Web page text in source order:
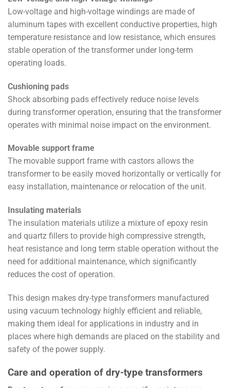
Low-voltage and high-voltage windings are made of
aluminum tapes with excellent conductive properties, high
temperature resistance and low resistance, which ensures
stable operation of the transformer under long-term
operating loads.
Cushioning pads
Shock absorbing pads effectively reduce noise levels
during transformer operation, ensuring that the transformer
operates with minimal noise impact on the environment.
Movable support frame
The movable support frame with castors allows the
transformer to be easily moved horizontally or vertically for
easy installation, maintenance or relocation of the unit.
Insulating materials
The insulation materials utilize a mixture of epoxy resin
and quartz fillers to provide high compressive strength,
heat resistance and long term stable operation without the
need for additional maintenance, which significantly
reduces the cost of operation.
This design makes dry-type transformers manufactured
using vacuum technology highly efficient and reliable,
making them ideal for applications in industry and in
places where high demands are placed on the stability and
safety of the power supply.
Care and operation of dry-type transformers